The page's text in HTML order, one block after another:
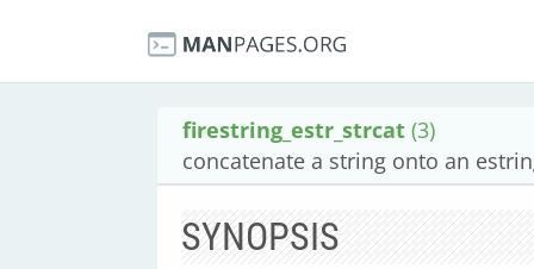
firestring_estr_strcat (3)
concatenate a string onto an
SYNOPSIS